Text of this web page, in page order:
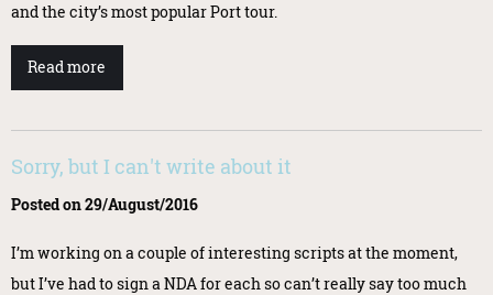
and the city’s most popular Port tour.
Read more
Sorry, but I can't write about it
Posted on 29/August/2016
I’m working on a couple of interesting scripts at the moment,
but I’ve had to sign a NDA for each so can’t really say too much